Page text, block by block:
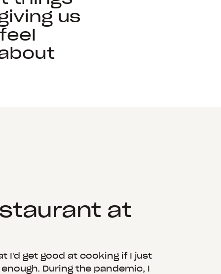
us
at
I'd get good at cooking if I just
During the pandemic, I